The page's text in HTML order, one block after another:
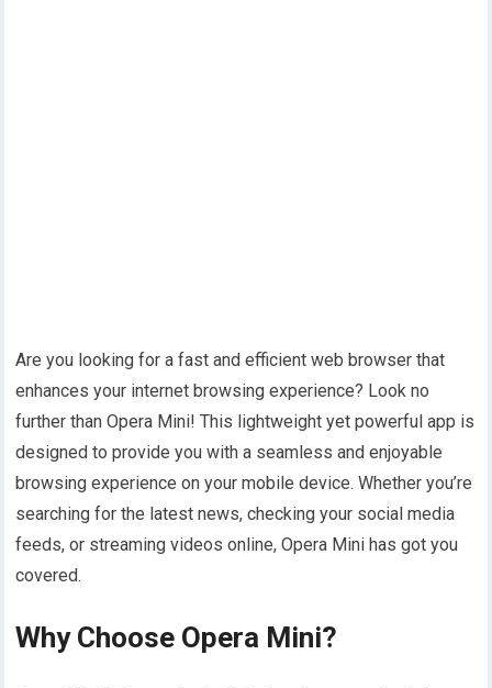
Are you looking for a fast and efficient web browser that
enhances your internet browsing experience? Look no
further than Opera Mini! This lightweight yet powerful app is
designed to provide you with a seamless and enjoyable
browsing experience on your mobile device. Whether you’re
searching for the latest news, checking your social media
feeds, or streaming videos online, Opera Mini has got you
covered.
Why Choose Opera Mini?